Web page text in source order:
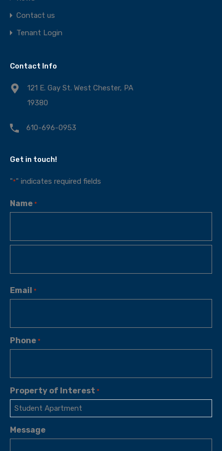
Contact us
Tenant Login
Contact Info
121 E. Gay St. West Chester, PA
19380
610-696-0953
Get in touch!
"*" indicates required fields
Name *
Email *
Phone *
Property of Interest *
Message